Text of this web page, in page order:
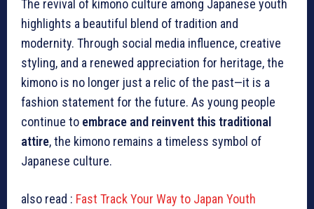
The revival of kimono culture among Japanese youth
highlights a beautiful blend of tradition and
modernity. Through social media influence, creative
styling, and a renewed appreciation for heritage, the
kimono is no longer just a relic of the past—it is a
fashion statement for the future. As young people
continue to embrace and reinvent this traditional
attire, the kimono remains a timeless symbol of
Japanese culture.
also read : Fast Track Your Way to Japan Youth